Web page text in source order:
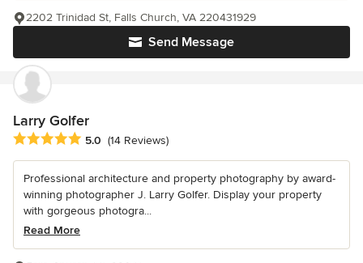
Send Message
2202 Trinidad St, Falls Church, VA 220431929
Larry Golfer
Average rating: 5 out of 5 stars
5.0 (14 Reviews)
Professional architecture and property photography by award-
winning photographer J. Larry Golfer. Display your property
with gorgeous photogra...
Read More